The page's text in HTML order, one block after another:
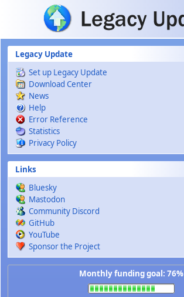
Skip to main content
Legacy Update
Set up Legacy Update
Download Center
News
Help
Error Reference
Statistics
Privacy Policy
Links
Bluesky
Mastodon
Community Discord
GitHub
YouTube
Sponsor the Project
Monthly funding goal: 76%